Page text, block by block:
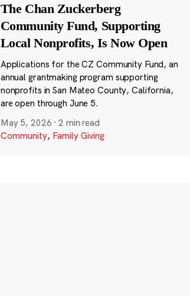
The Chan Zuckerberg
Community Fund, Supporting
Local Nonprofits, Is Now Open
Applications for the CZ Community Fund, an
annual grantmaking program supporting
nonprofits in San Mateo County, California,
are open through June 5.
May 5, 2026 ·2 min read
Community, Family Giving